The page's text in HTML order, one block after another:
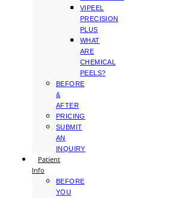
VIPEEL
PRECISION
PLUS
WHAT
ARE
CHEMICAL
PEELS?
BEFORE
&
AFTER
PRICING
SUBMIT
AN
INQUIRY
Patient
Info
BEFORE
YOU